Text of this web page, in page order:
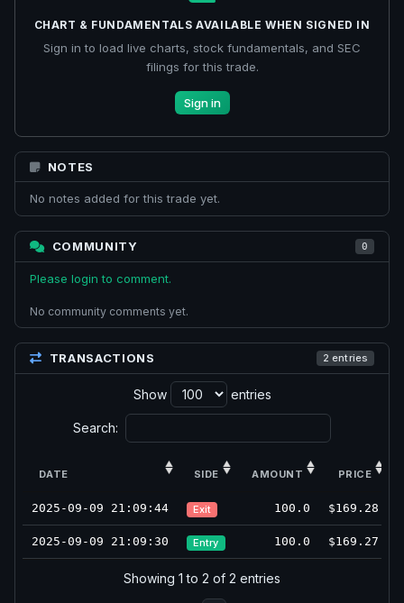
CHART & FUNDAMENTALS AVAILABLE WHEN SIGNED IN
Sign in to load live charts, stock fundamentals, and SEC
filings for this trade.
Sign in
NOTES
No notes added for this trade yet.
COMMUNITY 0
Please login to comment.
No community comments yet.
TRANSACTIONS 2 entries
Show entries
Search:
DATE SIDE AMOUNT PRICE
2025-09-09 21:09:44 Exit 100.0 $169.28
2025-09-09 21:09:30 Entry 100.0 $169.27
Showing 1 to 2 of 2 entries